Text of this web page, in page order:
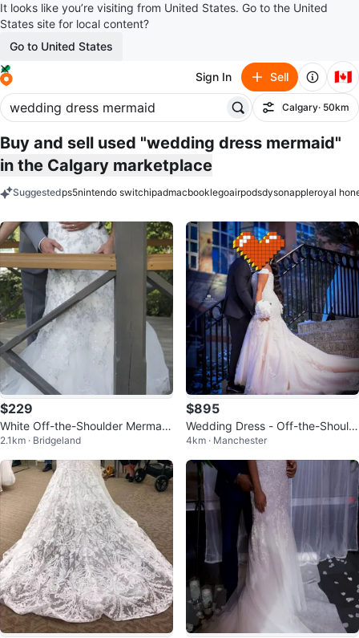
It looks like you’re visiting from United States. Go to the United
States site for local content?
Go to United States
Sign In Sell 🇨🇦
Filter
Calgary· 50km
Buy and sell used "wedding dress mermaid"
in the Calgary marketplace
Suggestedps5nintendo switchipadmacbooklegoairpodsdysonappleroyal
$229
White Off-the-Shoulder Mermaid
Wedding Dress
2.1km · Bridgeland
$895
Wedding Dress - Off-the-Should
er Lace Mermaid Style
4km · Manchester